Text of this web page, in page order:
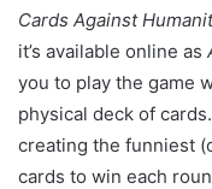
Cards Against
it’s available online as
you to play the game
physical deck of
creating the funniest
cards to win each